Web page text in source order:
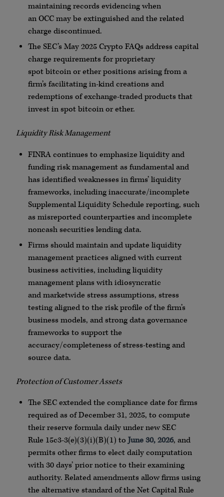
maintaining records evidencing when
anOCCmay be extinguished and the related
charge discontinued.
The SEC’s May 2025Crypto FAQs address capital
charge requirements for proprietary
spotbitcoinor ether positions arising from a
firm’s facilitating in-kind creations and
redemptions of exchange-traded products that
invest in spotbitcoinor ether.
Liquidity Risk Management
FINRAcontinues to emphasize liquidity and
funding risk management as fundamental and
has identified weaknesses in firms’ liquidity
frameworks, including inaccurate/incomplete
Supplemental Liquidity Schedule reporting, such
as misreportedcounterparties and incomplete
noncash securities lending data.
Firms should maintain and update liquidity
management practices aligned with current
business activities, including liquidity
management plans with idiosyncratic
andmarketwide stress assumptions, stress
testing aligned to the risk profile of the firm’s
business models, and strong data governance
frameworks to support the
accuracy/completeness of stress-testing and
source data.
Protection of Customer Assets
The SEC extended the compliance date for firms
required as of December 31, 2025, to compute
their reserve formula daily under new SEC
Rule 15c3-3(e)(3)(i)(B)(1) toJune 30, 2026, and
permits other firms to elect daily computation
with 30 days’ prior notice to their examining
authority. Related amendments allow firms using
the alternative standard of the Net Capital Rule